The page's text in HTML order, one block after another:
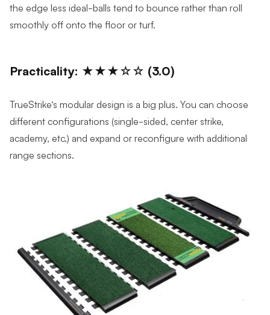
the edge less ideal-balls tend to bounce rather than roll
smoothly off onto the floor or turf.
Practicality: ★★★☆☆ (3.0)
TrueStrike’s modular design is a big plus. You can choose
different configurations (single-sided, center strike,
academy, etc.) and expand or reconfigure with additional
range sections.